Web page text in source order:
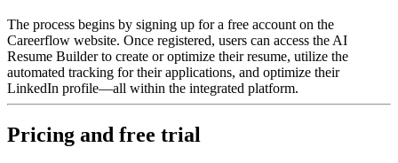
The process begins by signing up for a free account on the
Careerflow website. Once registered, users can access the AI
Resume Builder to create or optimize their resume, utilize the
automated tracking for their applications, and optimize their
LinkedIn profile—all within the integrated platform.
Pricing and free trial